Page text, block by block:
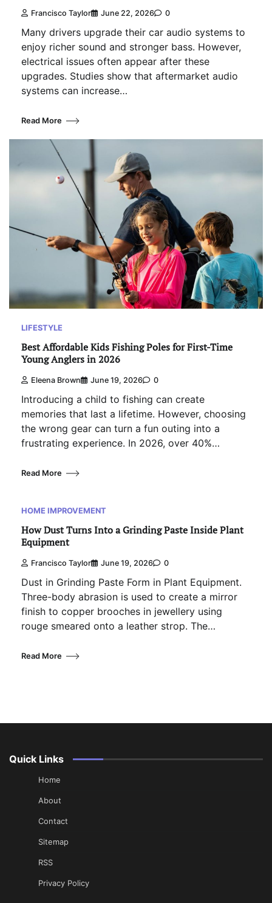
Francisco Taylor June 22, 2026 0
Many drivers upgrade their car audio systems to
enjoy richer sound and stronger bass. However,
electrical issues often appear after these
upgrades. Studies show that aftermarket audio
systems can increase…
Read More
LIFESTYLE
Best Affordable Kids Fishing Poles for First-Time
Young Anglers in 2026
Eleena Brown June 19, 2026 0
Introducing a child to fishing can create
memories that last a lifetime. However, choosing
the wrong gear can turn a fun outing into a
frustrating experience. In 2026, over 40%…
Read More
HOME IMPROVEMENT
How Dust Turns Into a Grinding Paste Inside Plant
Equipment
Francisco Taylor June 19, 2026 0
Dust in Grinding Paste Form in Plant Equipment.
Three-body abrasion is used to create a mirror
finish to copper brooches in jewellery using
rouge smeared onto a leather strop. The…
Read More
Quick Links
Home
About
Contact
Sitemap
RSS
Privacy Policy